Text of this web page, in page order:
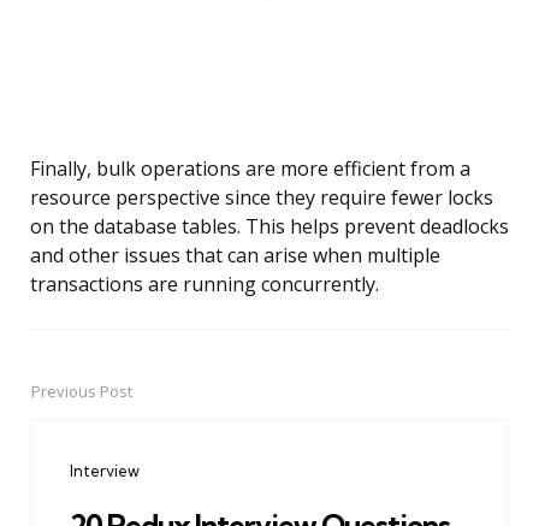
Finally, bulk operations are more efficient from a
resource perspective since they require fewer locks
on the database tables. This helps prevent deadlocks
and other issues that can arise when multiple
transactions are running concurrently.
PostPrevious Post
Interview